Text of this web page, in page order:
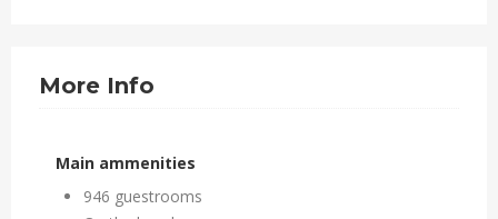
More Info
Main ammenities
946 guestrooms